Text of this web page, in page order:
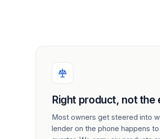
Right product, not the
Most owners get steered into
lender on the phone happens